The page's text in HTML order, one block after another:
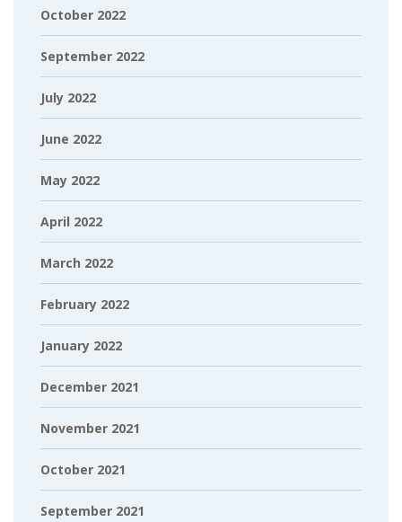
October 2022
September 2022
July 2022
June 2022
May 2022
April 2022
March 2022
February 2022
January 2022
December 2021
November 2021
October 2021
September 2021